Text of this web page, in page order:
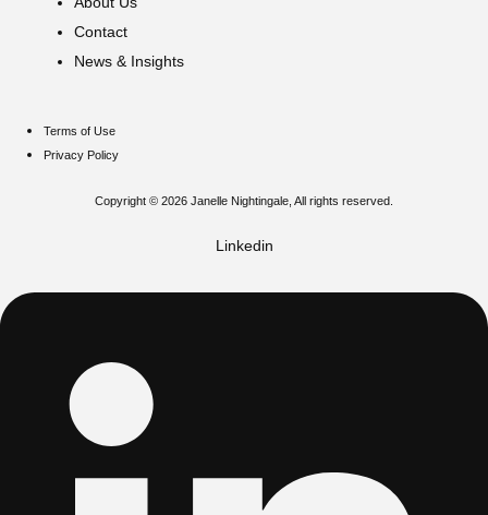
Contact
News & Insights
Terms of Use
Privacy Policy
Copyright © 2026 Janelle Nightingale, All rights reserved.
Linkedin